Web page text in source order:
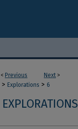
< Previous Next >
> Explorations > 6
EXPLORATIONS